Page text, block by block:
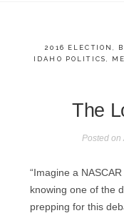
2016 ELECTION
IDAHO POLITICS
The
Posted on
“Imagine a
knowing one of the
prepping for this